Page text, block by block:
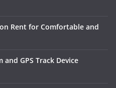
Rent for Comfortable and
and GPS Track Device